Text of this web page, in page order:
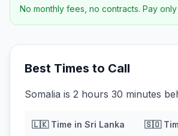
No monthly fees, no contracts. Pay
Best Times to Call
Somalia is 2 hours 30 minutes
🇱🇰Time in Sri Lanka 🇸🇴